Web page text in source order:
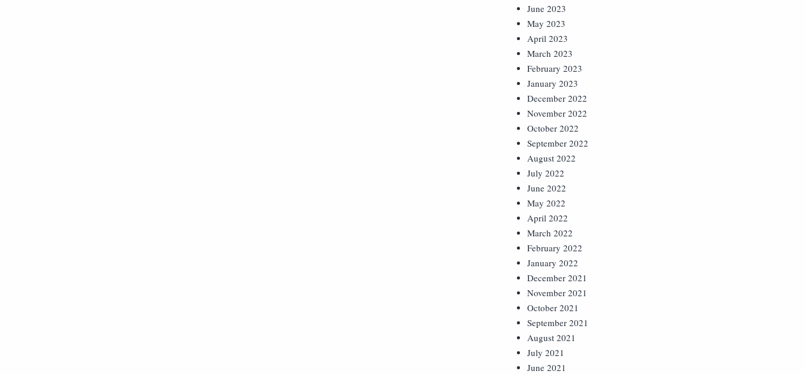
June 2023
May 2023
April 2023
March 2023
February 2023
January 2023
December 2022
November 2022
October 2022
September 2022
August 2022
July 2022
June 2022
May 2022
April 2022
March 2022
February 2022
January 2022
December 2021
November 2021
October 2021
September 2021
August 2021
July 2021
June 2021